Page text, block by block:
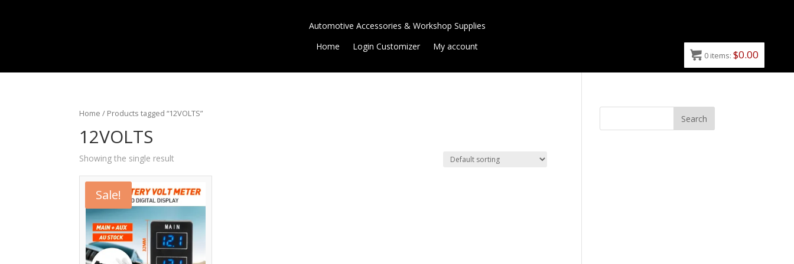
Automotive Accessories & Workshop Supplies
Home
Login Customizer My account
Home / Products tagged “12VOLTS”
12VOLTS
Showing the single result
Sale!
0 items: $0.00